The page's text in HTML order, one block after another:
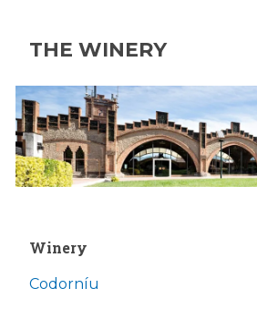
THE WINERY
Winery
Codorníu